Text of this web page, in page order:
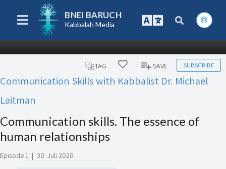
BNEI BARUCH
Kabbalah Media
TAG SAVE SUBSCRIBE
Communication Skills with Kabbalist Dr. Michael
Laitman
Communication skills. The essence of
human relationships
Episode 1 | 30. Juli 2020